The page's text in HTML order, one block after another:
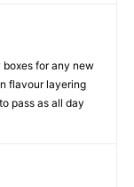
for any new
flavour layering
pass as all day